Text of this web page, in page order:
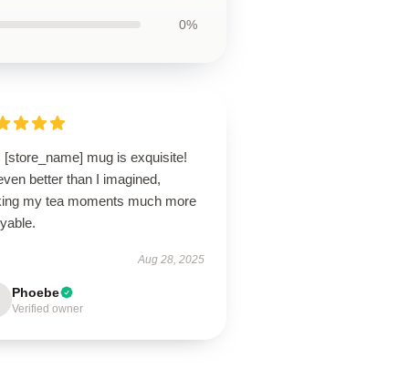
0%
[store_name] mug is exquisite!
better than I imagined,
my tea moments much more
Aug 28, 2025
Phoebe
Verified owner